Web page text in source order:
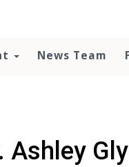
News Team